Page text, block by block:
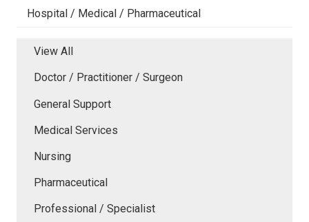
Hospital / Medical / Pharmaceutical
View All
Doctor / Practitioner / Surgeon
General Support
Medical Services
Nursing
Pharmaceutical
Professional / Specialist